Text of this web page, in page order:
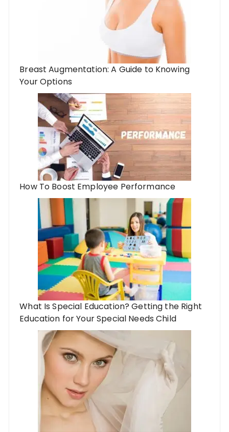
Breast Augmentation: A Guide to Knowing
Your Options
How To Boost Employee Performance
What Is Special Education? Getting the Right
Education for Your Special Needs Child